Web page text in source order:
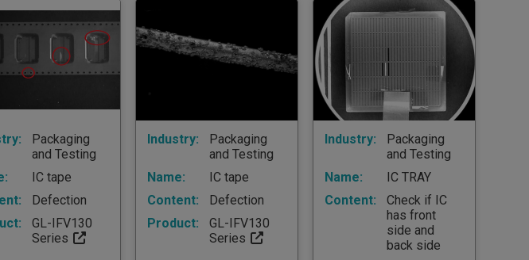
Packaging
and Testing
IC tape
Defection
GL-IFV130
Series
Industry:
Packaging
and Testing
Name:
IC tape
Content:
Defection
Product:
GL-IFV130
Series
Industry:
Packaging
and Testing
Name:
IC TRAY
Content:
Check if IC
has front
side and
back side